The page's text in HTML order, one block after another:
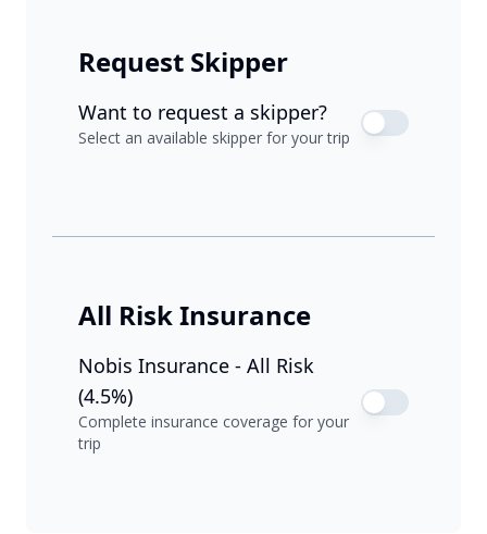
Request Skipper
Want to request a skipper?
Select an available skipper for your trip
All Risk Insurance
Nobis Insurance - All Risk
(4.5%)
Complete insurance coverage for your
trip